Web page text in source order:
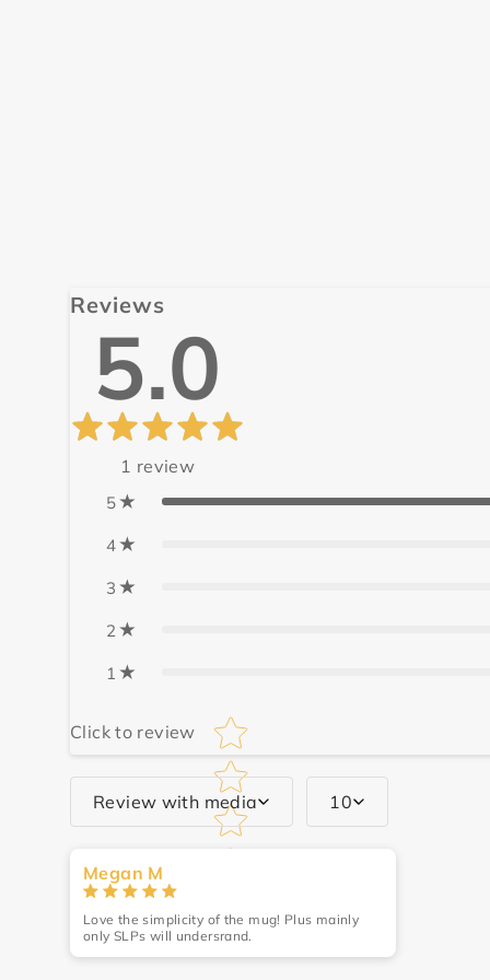
Reviews
5.0
1 review
5
4
3
2
1
Click to review Star rating
Write a review
Review
Review with media 10
Megan M
Love the simplicity of the mug! Plus mainly
only SLPs will undersrand.